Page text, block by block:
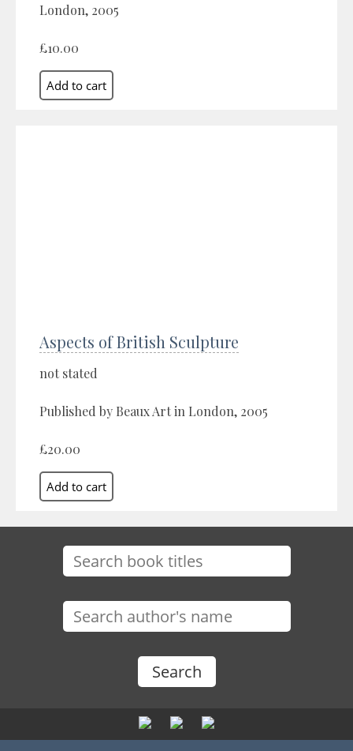
London, 2005
£10.00
Aspects of British Sculpture
not stated
Published by Beaux Art in London, 2005
£20.00